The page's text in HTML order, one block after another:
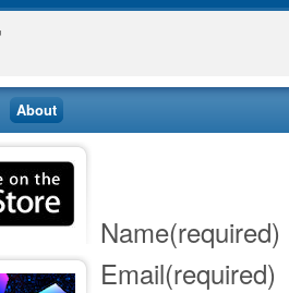
About
Name(required)
Email(required)